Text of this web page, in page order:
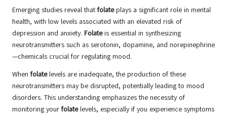
Emerging studies reveal that folateplays a significant role in mental
health, with low levels associated with an elevated risk of
depression and anxiety. Folateis essential in synthesizing
neurotransmitters such as serotonin, dopamine, and norepinephrine
—chemicals crucial for regulating mood.
When folatelevels are inadequate, the production of these
neurotransmitters may be disrupted, potentially leading to mood
disorders. This understanding emphasizes the necessity of
monitoring your folatelevels, especially if you experience symptoms